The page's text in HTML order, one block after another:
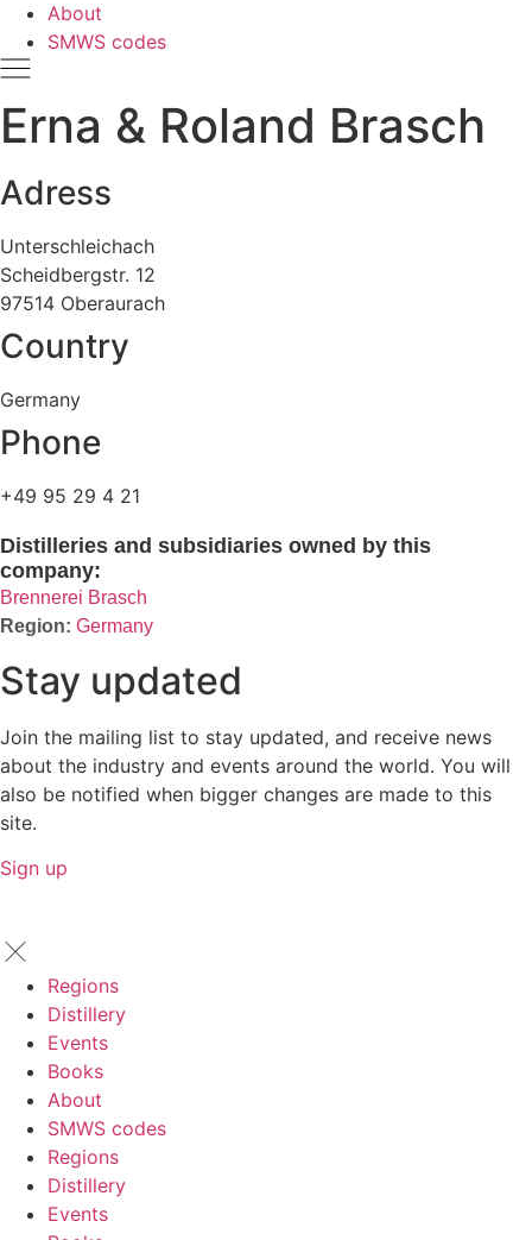
About
SMWS codes
Erna & Roland Brasch
Adress
Unterschleichach
Scheidbergstr. 12
97514 Oberaurach
Country
Germany
Phone
+49 95 29 4 21
Distilleries and subsidiaries owned by this
company:
Brennerei Brasch
Germany
Stay updated
Join the mailing list to stay updated, and receive news
about the industry and events around the world. You will
also be notified when bigger changes are made to this
site.
Sign up
Regions
Distillery
Events
Books
About
SMWS codes
Regions
Distillery
Events